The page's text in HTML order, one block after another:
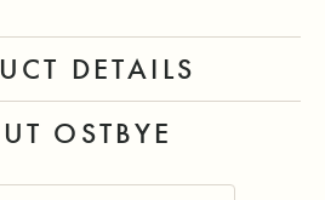
DETAILS
OSTBYE